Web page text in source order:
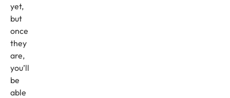
yet,
but
once
they
are,
you’ll
be
able